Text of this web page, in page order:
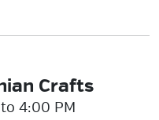
Crafts
4:00 PM